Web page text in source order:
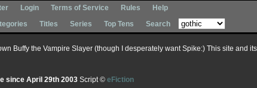
Login Terms of Service Rules
Help
Titles Series Top Tens Search
Buffy the Vampire Slayer (though I desperately want Spike:) This site and
since April 29th 2003Script © eFiction